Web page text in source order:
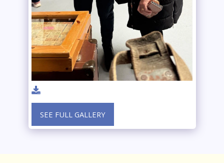
SEE FULL GALLERY